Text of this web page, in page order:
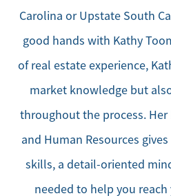
Carolina or Upstate South
good hands with Kathy
of real estate experience,
market knowledge but
throughout the process.
and Human Resources
skills, a detail-oriented
needed to help you